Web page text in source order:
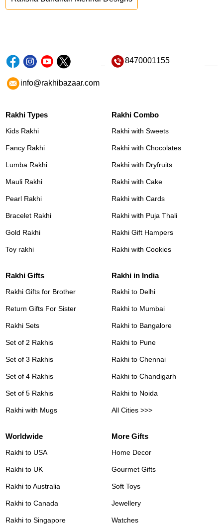
8470001155
info@rakhibazaar.com
Rakhi Types
Kids Rakhi
Fancy Rakhi
Lumba Rakhi
Mauli Rakhi
Pearl Rakhi
Bracelet Rakhi
Gold Rakhi
Toy rakhi
Rakhi Combo
Rakhi with Sweets
Rakhi with Chocolates
Rakhi with Dryfruits
Rakhi with Cake
Rakhi with Cards
Rakhi with Puja Thali
Rakhi Gift Hampers
Rakhi with Cookies
Rakhi Gifts
Rakhi Gifts for Brother
Return Gifts For Sister
Rakhi Sets
Set of 2 Rakhis
Set of 3 Rakhis
Set of 4 Rakhis
Set of 5 Rakhis
Rakhi with Mugs
Rakhi in India
Rakhi to Delhi
Rakhi to Mumbai
Rakhi to Bangalore
Rakhi to Pune
Rakhi to Chennai
Rakhi to Chandigarh
Rakhi to Noida
All Cities >>>
Worldwide
Rakhi to USA
Rakhi to UK
Rakhi to Australia
Rakhi to Canada
Rakhi to Singapore
More Gifts
Home Decor
Gourmet Gifts
Soft Toys
Jewellery
Watches